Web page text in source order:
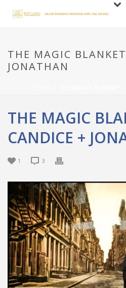
THE MAGIC
JONATHAN
THE MAGIC
CANDICE +
1 3